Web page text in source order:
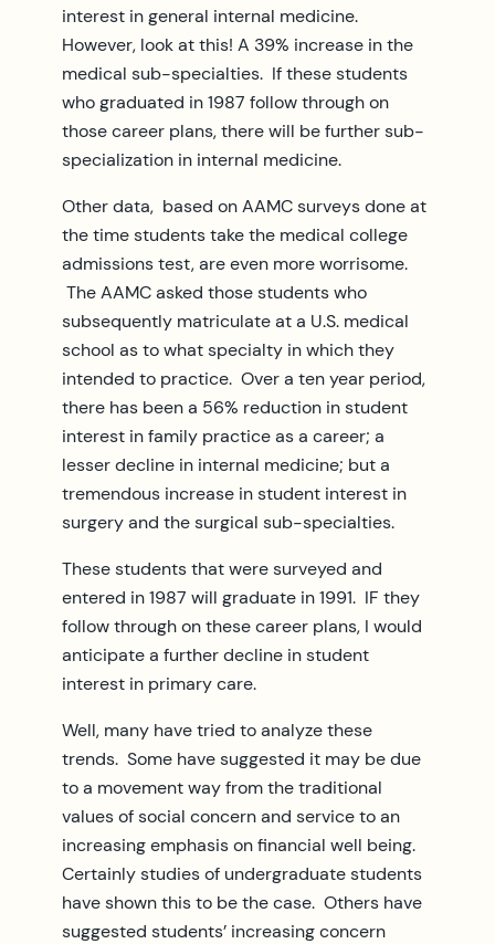
interest in general internal medicine.
However, look at this! A 39% increase in the
medical sub-specialties. If these students
who graduated in 1987 follow through on
those career plans, there will be further sub-
specialization in internal medicine.
Other data, based on AAMC surveys done at
the time students take the medical college
admissions test, are even more worrisome.
The AAMC asked those students who
subsequently matriculate at a U.S. medical
school as to what specialty in which they
intended to practice. Over a ten year period,
there has been a 56% reduction in student
interest in family practice as a career; a
lesser decline in internal medicine; but a
tremendous increase in student interest in
surgery and the surgical sub-specialties.
These students that were surveyed and
entered in 1987 will graduate in 1991. IF they
follow through on these career plans, I would
anticipate a further decline in student
interest in primary care.
Well, many have tried to analyze these
trends. Some have suggested it may be due
to a movement way from the traditional
values of social concern and service to an
increasing emphasis on financial well being.
Certainly studies of undergraduate students
have shown this to be the case. Others have
suggested students’ increasing concern